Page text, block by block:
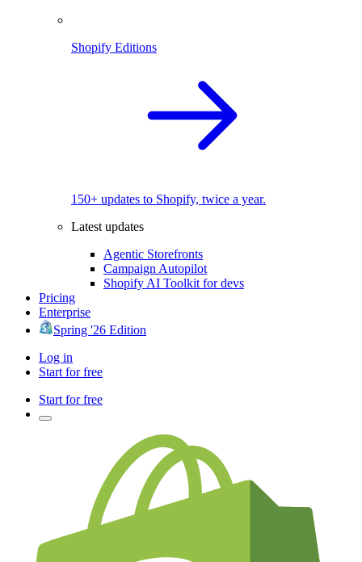
Shopify Editions
150+ updates to Shopify, twice a year.
Latest updates
Agentic Storefronts
Campaign Autopilot
Shopify AI Toolkit for devs
Pricing
Enterprise
Spring '26 Edition
Log in
Start for free
Start for free